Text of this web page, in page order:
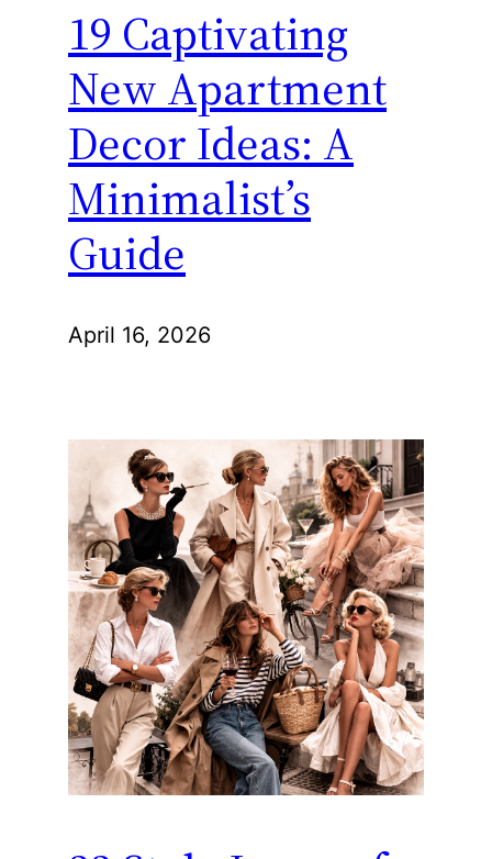
19 Captivating
New Apartment
Decor Ideas: A
Minimalist’s
Guide
April 16, 2026